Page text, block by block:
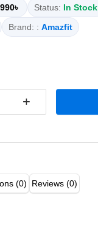
Status: In Stock
Brand: : Amazfit
+
(0) Reviews (0)